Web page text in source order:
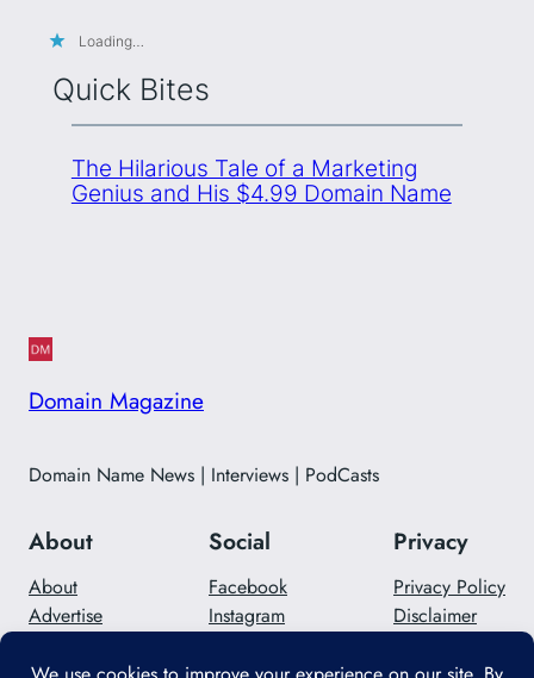
Loading…
Quick Bites
The Hilarious Tale of a Marketing
Genius and His $4.99 Domain Name
Domain Magazine
Domain Name News | Interviews | PodCasts
About
About
Advertise
Social
Facebook
Instagram
Privacy
Privacy Policy
Disclaimer